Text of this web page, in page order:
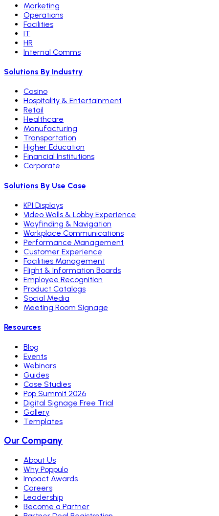
Marketing
Operations
Facilities
IT
HR
Internal Comms
Solutions By Industry
Casino
Hospitality & Entertainment
Retail
Healthcare
Manufacturing
Transportation
Higher Education
Financial Institutions
Corporate
Solutions By Use Case
KPI Displays
Video Walls & Lobby Experience
Wayfinding & Navigation
Workplace Communications
Performance Management
Customer Experience
Facilities Management
Flight & Information Boards
Employee Recognition
Product Catalogs
Social Media
Meeting Room Signage
Resources
Blog
Events
Webinars
Guides
Case Studies
Pop Summit 2026
Digital Signage Free Trial
Gallery
Templates
Our Company
About Us
Why Poppulo
Impact Awards
Careers
Leadership
Become a Partner